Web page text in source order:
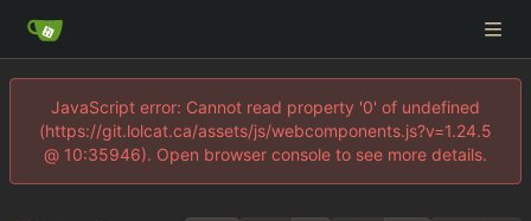
JavaScript error: Cannot read property '0' of undefined
(https://git.lolcat.ca/assets/js/webcomponents.js?v=1.24.5
@ 10:35946). Open browser console to see more details.